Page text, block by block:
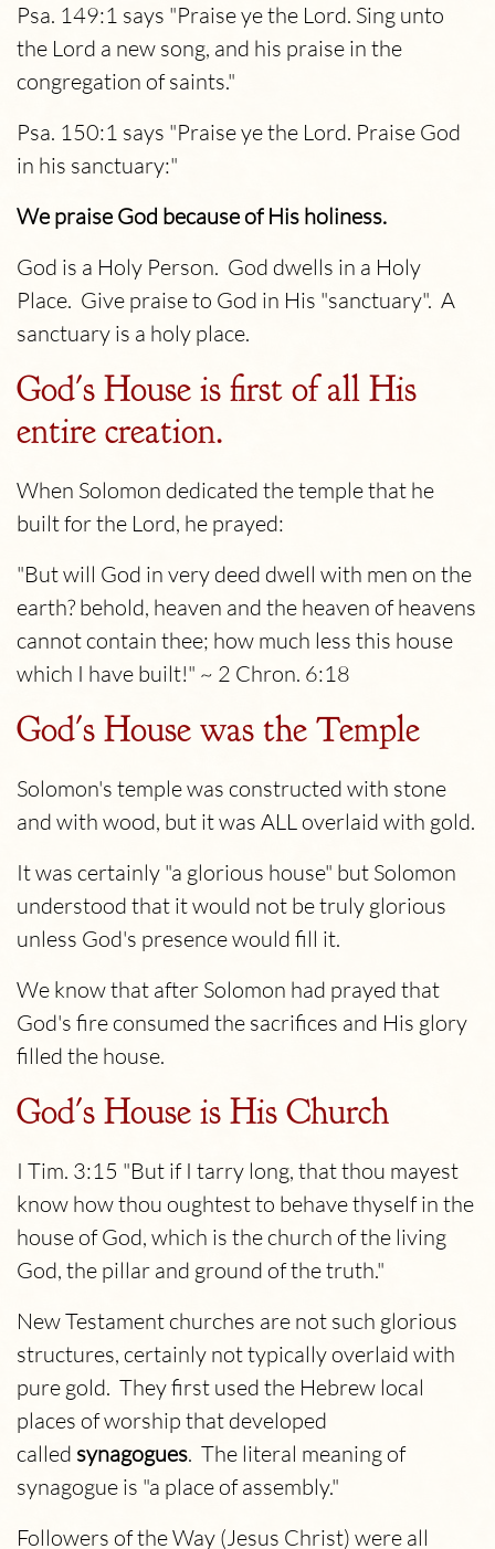
Psa. 149:1 says "Praise ye the Lord. Sing unto
the Lord a new song, and his praise in the
congregation of saints."
Psa. 150:1 says "Praise ye the Lord. Praise God
in his sanctuary:"
We praise God because of His holiness.
God is a Holy Person. God dwells in a Holy
Place. Give praise to God in His "sanctuary". A
sanctuary is a holy place.
God's House is first of all His
entire creation.
When Solomon dedicated the temple that he
built for the Lord, he prayed:
"But will God in very deed dwell with men on the
earth? behold, heaven and the heaven of heavens
cannot contain thee; how much less this house
which I have built!" ~ 2 Chron. 6:18
God's House was the Temple
Solomon's temple was constructed with stone
and with wood, but it was ALL overlaid with gold.
It was certainly "a glorious house" but Solomon
understood that it would not be truly glorious
unless God's presence would fill it.
We know that after Solomon had prayed that
God's fire consumed the sacrifices and His glory
filled the house.
God's House is His Church
I Tim. 3:15 "But if I tarry long, that thou mayest
know how thou oughtest to behave thyself in the
house of God, which is the church of the living
God, the pillar and ground of the truth."
New Testament churches are not such glorious
structures, certainly not typically overlaid with
pure gold. They first used the Hebrew local
places of worship that developed
called synagogues. The literal meaning of
synagogue is "a place of assembly."
Followers of the Way (Jesus Christ) were all